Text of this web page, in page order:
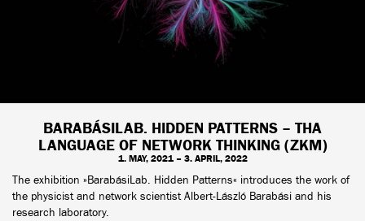
BARABÁSILAB. HIDDEN PATTERNS – THA
LANGUAGE OF NETWORK THINKING (ZKM)
1. MAY, 2021 – 3. APRIL, 2022
The exhibition »BarabásiLab. Hidden Patterns« introduces the work of
the physicist and network scientist Albert-László Barabási and his
research laboratory.